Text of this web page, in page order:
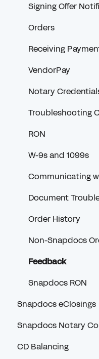
Signing Offer
Orders
Receiving
VendorPay
Notary
Troubleshooting
RON
W-9s and 1099s
Communicating
Document
Order History
Non-Snapdocs
Feedback
Snapdocs RON
Snapdocs eClosings
Security and
eClosing Basics
Snapdocs Notary
Account and
CD Balancing